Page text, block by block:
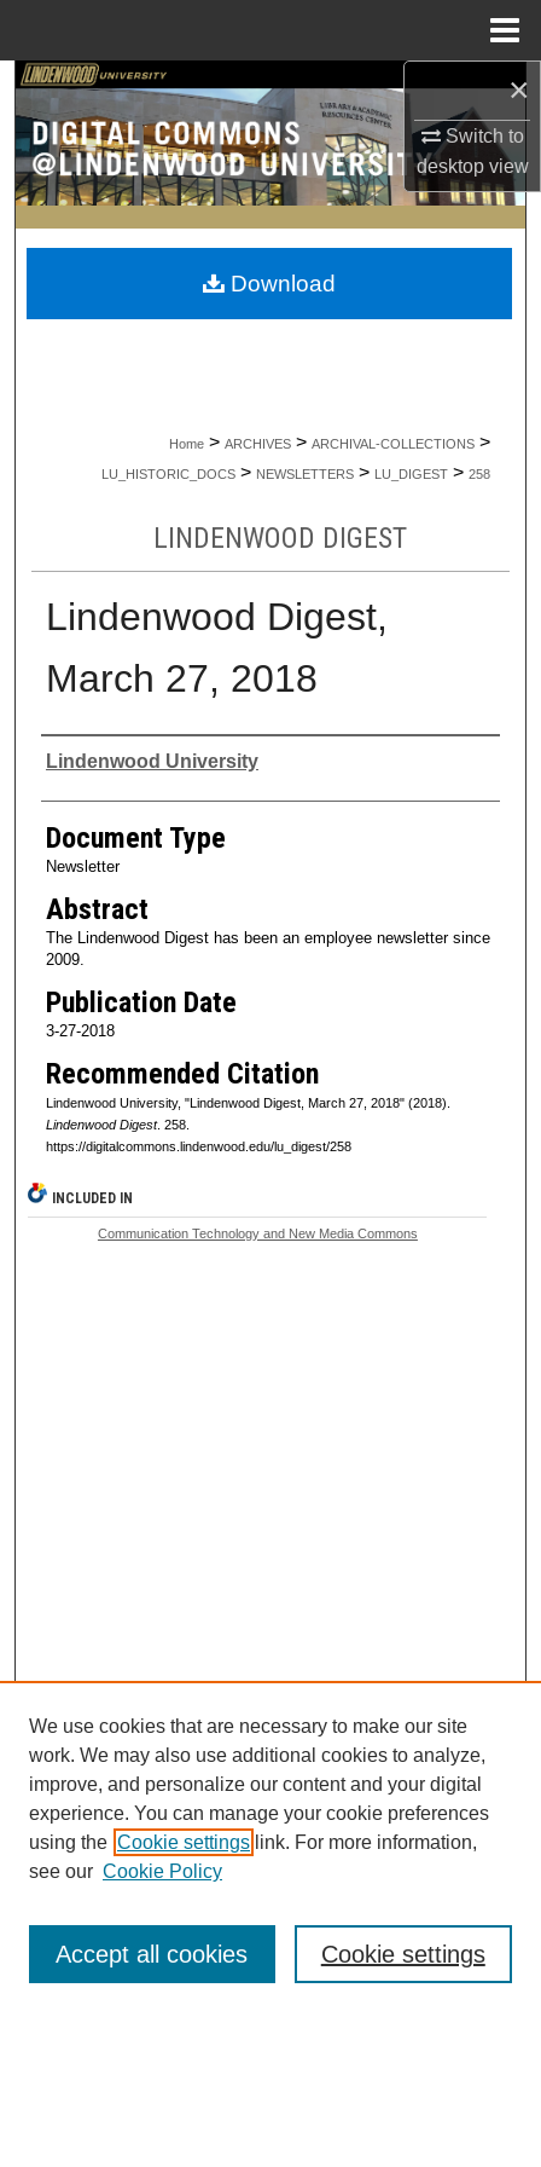
×
Switch to
desktopview
Search
Browse Collections
My Account
About
Home > ARCHIVES > ARCHIVAL-COLLECTIONS >
LU_HISTORIC_DOCS > NEWSLETTERS > LU_DIGEST > 258
LINDENWOOD DIGEST
Lindenwood Digest,
March 27, 2018
Authors
Lindenwood University
Document Type
Newsletter
Abstract
The Lindenwood Digest has been an employee newsletter since
2009.
Publication Date
3-27-2018
Recommended Citation
Lindenwood University, "Lindenwood Digest, March 27, 2018" (2018).
Lindenwood Digest. 258.
https://digitalcommons.lindenwood.edu/lu_digest/258
Download
INCLUDED IN
Communication Technology and New Media Commons
Browse
Collections
Disciplines
Authors
Enter search terms:
We use cookies that are necessary to make our site
work. We may also use additional cookies to analyze,
improve, and personalize our content and your digital
experience. You can manage your cookie preferences
using the Cookie settings link. For more information,
see our Cookie Policy
Cookie settings
Accept all cookies